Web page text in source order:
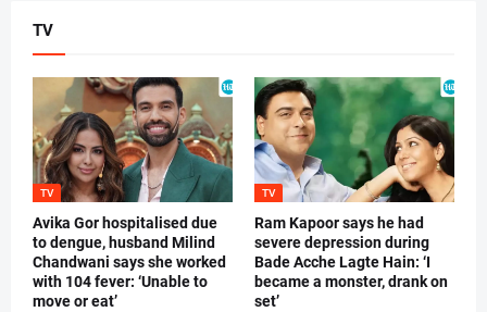
TV
TV
Avika Gor hospitalised due
to dengue, husband Milind
Chandwani says she worked
with 104 fever: ‘Unable to
move or eat’
TV
Ram Kapoor says he had
severe depression during
Bade Acche Lagte Hain: ‘I
became a monster, drank on
set’